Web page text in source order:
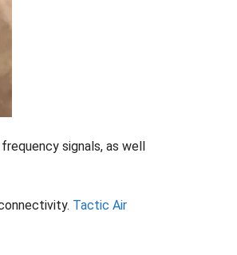
signals, as well
Tactic Air